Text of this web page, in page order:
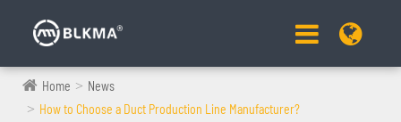
Home
News
How to Choose a Duct Production Line Manufacturer?